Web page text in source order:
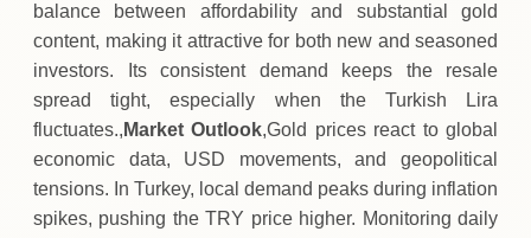
balance between affordability and substantial gold
content, making it attractive for both new and seasoned
investors. Its consistent demand keeps the resale
spread tight, especially when the Turkish Lira
fluctuates., Market Outlook,Gold prices react to global
economic data, USD movements, and geopolitical
tensions. In Turkey, local demand peaks during inflation
spikes, pushing the TRY price higher. Monitoring daily